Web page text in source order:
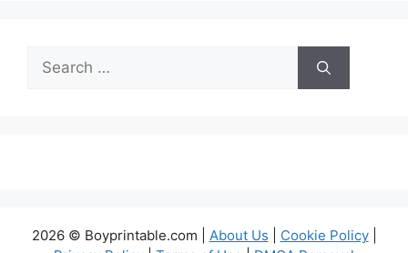
Search
for:
2026 © Boyprintable.com | About Us Cookie Policy|